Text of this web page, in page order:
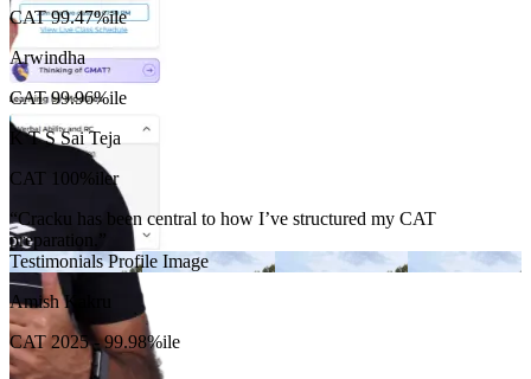
CAT 99.47%ile
Arwindha
CAT 99.96%ile
K T S Sai Teja
CAT 100%iler
Cracku has been central to how I’ve structured my CAT
preparation.
Testimonials Profile Image
Amish Kakru
CAT 2025 - 99.98%ile